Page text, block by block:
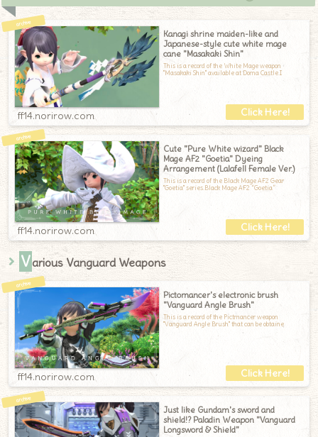
Kanagi shrine maiden-like and
Japanese-style cute white mage
cane "Masakaki Shin"
This is a record of the White Mage weapon
"Masakaki Shin" available at Doma Castle.I
ff14.norirow.com
Cute "Pure White wizard" Black
Mage AF2 "Goetia" Dyeing
Arrangement (Lalafell Female Ver.)
This is a record of the Black Mage AF2 Gear
"Goetia" series.Black Mage AF2 “Goetia”
ff14.norirow.com
Various Vanguard Weapons
Pictomancer's electronic brush
"Vanguard Angle Brush"
This is a record of the Pictmancer weapon
"Vanguard Angle Brush" that can be obtaine
ff14.norirow.com
Just like Gundam's sword and
shield!? Paladin Weapon "Vanguard
Longsword & Shield"